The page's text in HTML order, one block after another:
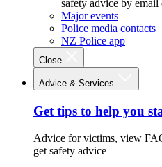
safety advice by email
Major events
Police media contacts
NZ Police app
Close
Advice & Services
Get tips to help you
Advice for victims, view
get safety advice